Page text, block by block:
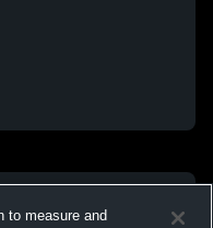
to measure and